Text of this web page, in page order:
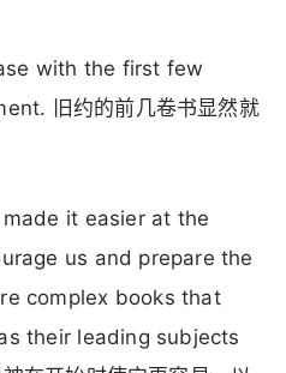
with the first few
旧约的前几卷书显然就
it easier at the
us and prepare the
complex books that
their leading subjects